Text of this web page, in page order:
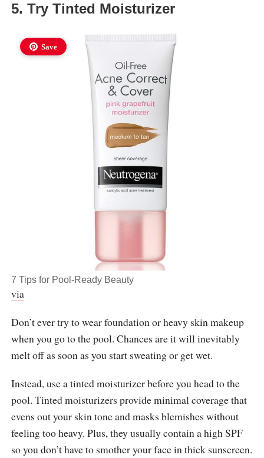
5. Try Tinted Moisturizer
Save
7 Tips for Pool-Ready Beauty
via
Don’t ever try to wear foundation or heavy skin makeup
when you go to the pool. Chances are it will inevitably
melt off as soon as you start sweating or get wet.
Instead, use a tinted moisturizer before you head to the
pool. Tinted moisturizers provide minimal coverage that
evens out your skin tone and masks blemishes without
feeling too heavy. Plus, they usually contain a high SPF
so you don’t have to smother your face in thick sunscreen.